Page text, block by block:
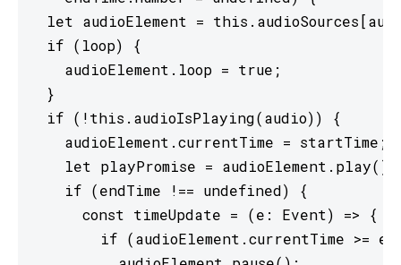
let audioElement =
  if (loop) {
    audioElement.loop = true;
  }
  if (!this.audioIsPlaying(audio)) {
    audioElement.currentTime = startTime;
    let playPromise = audioElement.play();
    if (endTime !== undefined) {
      const timeUpdate = (e: Event) => {
if (audioElement.currentTime >=